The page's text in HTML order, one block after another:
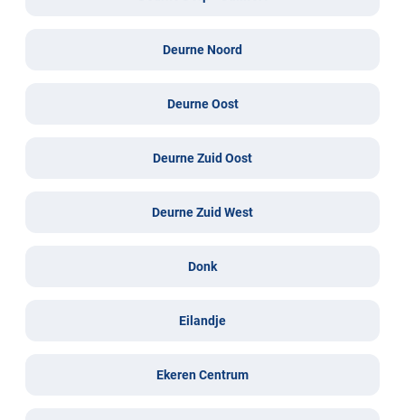
Deurne Noord
Deurne Oost
Deurne Zuid Oost
Deurne Zuid West
Donk
Eilandje
Ekeren Centrum